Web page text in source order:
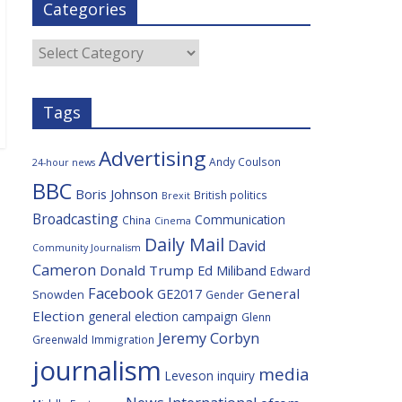
b
o
o
k
e
r
i
o
s
c
e
Categories
Categories
Tags
24-hour news Advertising Andy Coulson
BBC Boris Johnson Brexit British politics
Broadcasting China Cinema Communication
Community Journalism Daily Mail David
Cameron Donald Trump Ed Miliband Edward
Snowden Facebook GE2017 Gender General
Election general election campaign Glenn
Greenwald Immigration Jeremy Corbyn
journalism Leveson inquiry media